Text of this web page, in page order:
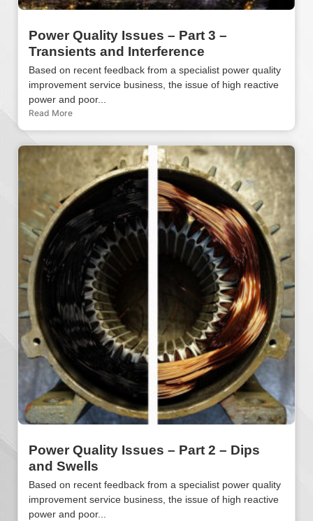
Power Quality Issues – Part 3 –
Transients and Interference
Based on recent feedback from a specialist power quality
improvement service business, the issue of high reactive
power and poor...
Read More
Power Quality Issues – Part 2 – Dips
and Swells
Based on recent feedback from a specialist power quality
improvement service business, the issue of high reactive
power and poor...